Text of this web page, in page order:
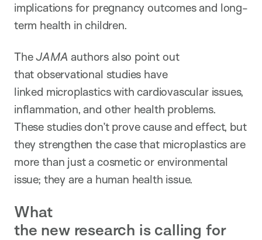
implications for pregnancy outcomes and long-
term health in children.
TheJAMA authors also point out
that observational studies have
linked microplastics with cardiovascular issues,
inflammation, and other health problems.
These studies don’t prove cause and effect, but
they strengthen the case that microplastics are
more than just a cosmetic or environmental
issue; they are a human health issue.
What
the new research is calling for